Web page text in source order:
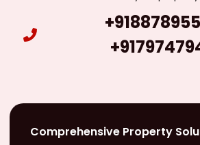
Comprehensive Property